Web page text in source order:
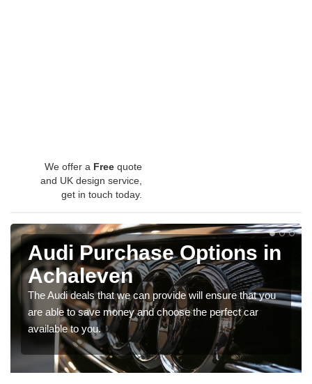
We offer a Free quote
and UK design service,
get in touch today.
Audi Purchase Options in
Achaleven
The Audi deals that we can provide will ensure that you
are able to save money and choose the perfect car
available to you.